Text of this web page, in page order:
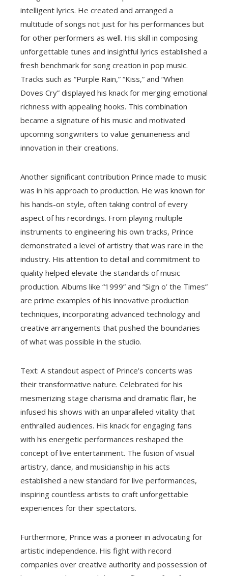
intelligent lyrics. He created and arranged a
multitude of songs not just for his performances but
for other performers as well. His skill in composing
unforgettable tunes and insightful lyrics established a
fresh benchmark for song creation in pop music.
Tracks such as “Purple Rain,” “Kiss,” and “When
Doves Cry” displayed his knack for merging emotional
richness with appealing hooks. This combination
became a signature of his music and motivated
upcoming songwriters to value genuineness and
innovation in their creations.
Another significant contribution Prince made to music
was in his approach to production. He was known for
his hands-on style, often taking control of every
aspect of his recordings. From playing multiple
instruments to engineering his own tracks, Prince
demonstrated a level of artistry that was rare in the
industry. His attention to detail and commitment to
quality helped elevate the standards of music
production. Albums like “1999” and “Sign o’ the Times”
are prime examples of his innovative production
techniques, incorporating advanced technology and
creative arrangements that pushed the boundaries
of what was possible in the studio.
Text: A standout aspect of Prince’s concerts was
their transformative nature. Celebrated for his
mesmerizing stage charisma and dramatic flair, he
infused his shows with an unparalleled vitality that
enthralled audiences. His knack for engaging fans
with his energetic performances reshaped the
concept of live entertainment. The fusion of visual
artistry, dance, and musicianship in his acts
established a new standard for live performances,
inspiring countless artists to craft unforgettable
experiences for their spectators.
Furthermore, Prince was a pioneer in advocating for
artistic independence. His fight with record
companies over creative authority and possession of